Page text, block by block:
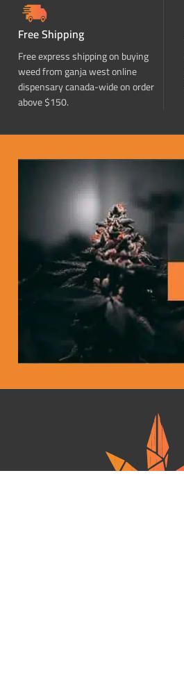
Free Shipping
Free express shipping on buying
weed from ganja west online
dispensary canada-wide on order
above $150.